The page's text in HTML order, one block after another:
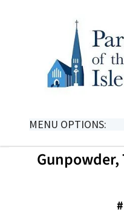
MENU OPTIONS:
Gunpowder,
#